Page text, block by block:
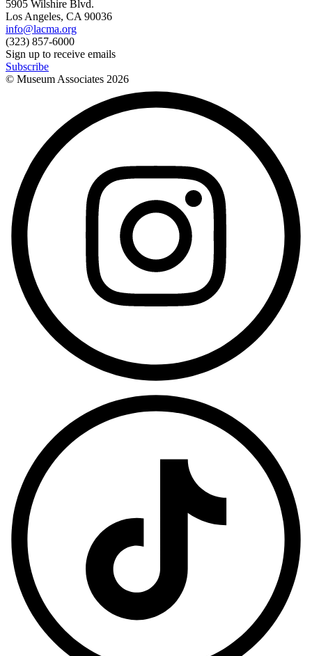
5905 Wilshire Blvd.
Los Angeles, CA 90036
info@lacma.org
(323) 857-6000
Sign up to receive emails
Subscribe
© Museum Associates 2026